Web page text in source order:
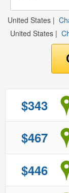
United States |
United States |
$343
$467
$446